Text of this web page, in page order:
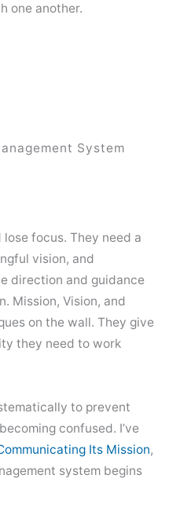
one another.
System
focus. They need a
vision, and
direction and guidance
Mission, Vision, and
on the wall. They give
they need to work
to prevent
confused. I’ve
Its Mission,
system begins